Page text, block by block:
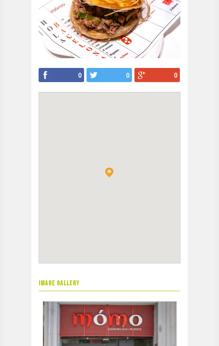
0 0 0
IMAGE GALLERY